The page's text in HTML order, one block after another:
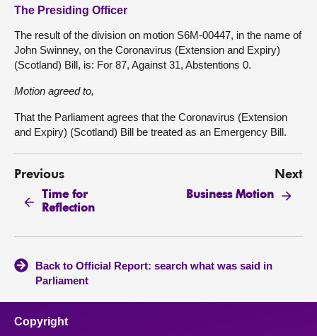
The Presiding Officer
The result of the division on motion S6M-00447, in the name of
John Swinney, on the Coronavirus (Extension and Expiry)
(Scotland) Bill, is: For 87, Against 31, Abstentions 0.
Motion agreed to,
That the Parliament agrees that the Coronavirus (Extension
and Expiry) (Scotland) Bill be treated as an Emergency Bill.
Previous
Time for
Reflection
Next
Business Motion
Back to Official Report: search what was said in
Parliament
Copyright